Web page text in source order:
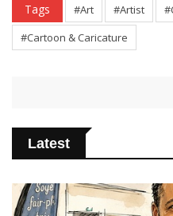
Tags #Art #Artist
#Cartoon & Caricature
Latest